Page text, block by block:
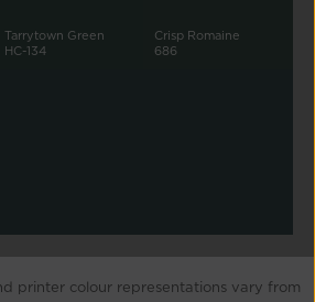
Tarrytown Green
HC-134
Crisp Romaine
686
printer colour representations vary from